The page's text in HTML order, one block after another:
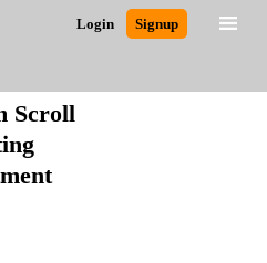
Login Signup
Search
Scroll